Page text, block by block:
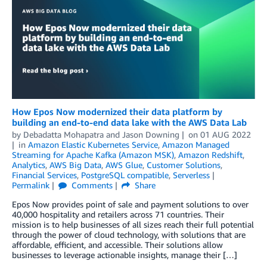
How Epos Now modernized their data platform by
building an end-to-end data lake with the AWS Data Lab
by Debadatta Mohapatra and Jason Downing on 01 AUG 2022
in Amazon Elastic Kubernetes Service, Amazon Managed
Streaming for Apache Kafka (Amazon MSK), Amazon Redshift,
Analytics, AWS Big Data, AWS Glue, Customer Solutions,
Financial Services, PostgreSQL compatible, Serverless
Permalink
Comments
Share
Epos Now provides point of sale and payment solutions to over
40,000 hospitality and retailers across 71 countries. Their
mission is to help businesses of all sizes reach their full potential
through the power of cloud technology, with solutions that are
affordable, efficient, and accessible. Their solutions allow
businesses to leverage actionable insights, manage their […]